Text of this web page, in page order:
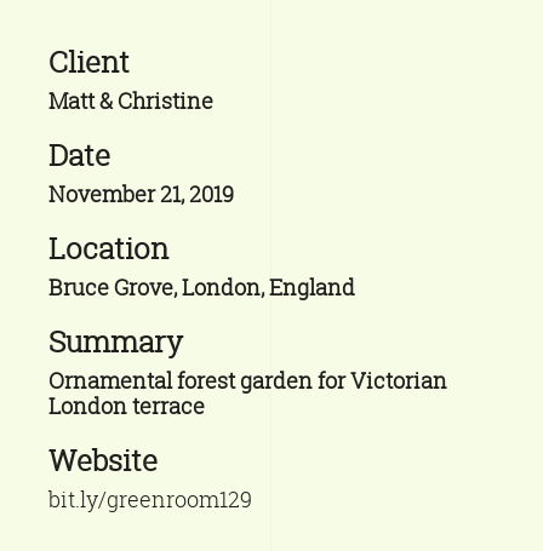
Client
Matt & Christine
Date
November 21, 2019
Location
Bruce Grove, London, England
Summary
Ornamental forest garden for Victorian
London terrace
Website
bit.ly/greenroom129